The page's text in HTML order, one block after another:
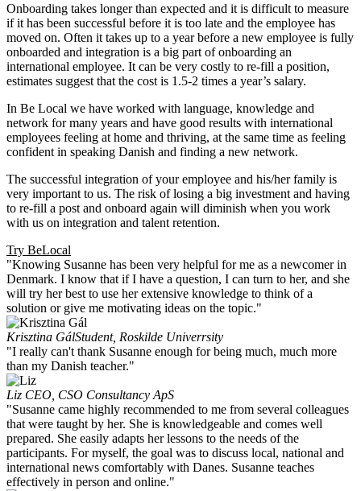
Onboarding takes longer than expected and it is difficult to measure
if it has been successful before it is too late and the employee has
moved on. Often it takes up to a year before a new employee is fully
onboarded and integration is a big part of onboarding an
international employee. It can be very costly to re-fill a position,
estimates suggest that the cost is 1.5-2 times a year’s salary.
In Be Local we have worked with language, knowledge and
network for many years and have good results with international
employees feeling at home and thriving, at the same time as feeling
confident in speaking Danish and finding a new network.
The successful integration of your employee and his/her family is
very important to us. The risk of losing a big investment and having
to re-fill a post and onboard again will diminish when you work
with us on integration and talent retention.
Try BeLocal
"Knowing Susanne has been very helpful for me as a newcomer in
Denmark. I know that if I have a question, I can turn to her, and she
will try her best to use her extensive knowledge to think of a
solution or give me motivating ideas on the topic."
Krisztina GálStudent, Roskilde Univerrsity
"I really can't thank Susanne enough for being much, much more
than my Danish teacher."
Liz CEO, CSO Consultancy ApS
"Susanne came highly recommended to me from several colleagues
that were taught by her. She is knowledgeable and comes well
prepared. She easily adapts her lessons to the needs of the
participants. For myself, the goal was to discuss local, national and
international news comfortably with Danes. Susanne teaches
effectively in person and online."